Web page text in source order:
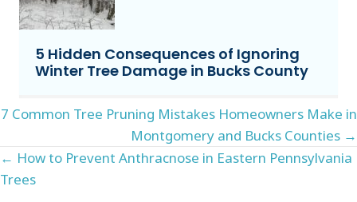
5 Hidden Consequences of Ignoring
Winter Tree Damage in Bucks County
Posts
navigation
7 Common Tree Pruning Mistakes Homeowners Make in
Montgomery and Bucks Counties →
Posts
navigation
← How to Prevent Anthracnose in Eastern Pennsylvania
Trees